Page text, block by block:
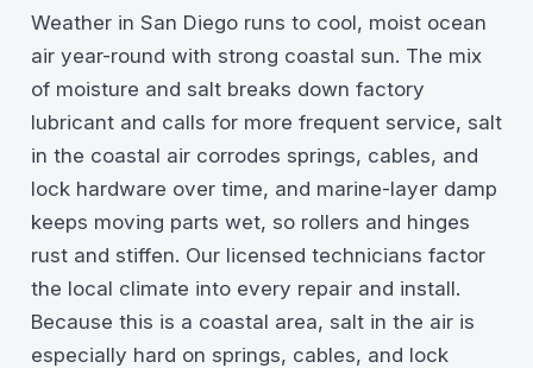
Weather in San Diego runs to cool, moist ocean
air year-round with strong coastal sun. The mix
of moisture and salt breaks down factory
lubricant and calls for more frequent service, salt
in the coastal air corrodes springs, cables, and
lock hardware over time, and marine-layer damp
keeps moving parts wet, so rollers and hinges
rust and stiffen. Our licensed technicians factor
the local climate into every repair and install.
Because this is a coastal area, salt in the air is
especially hard on springs, cables, and lock